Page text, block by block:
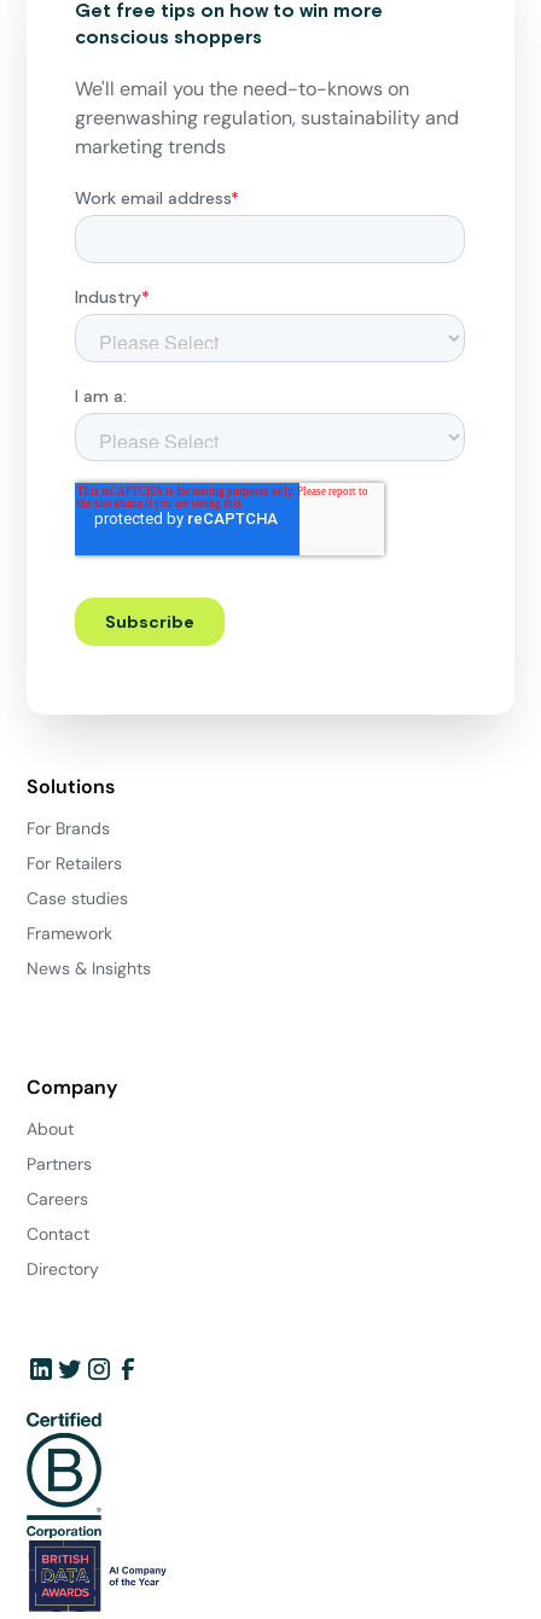
Get free tips on how to win more
conscious shoppers
We'll email you the need-to-knows on
greenwashing regulation, sustainability and
marketing trends
Solutions
For Brands
For Retailers
Case studies
Framework
News & Insights
Company
About
Partners
Careers
Contact
Directory